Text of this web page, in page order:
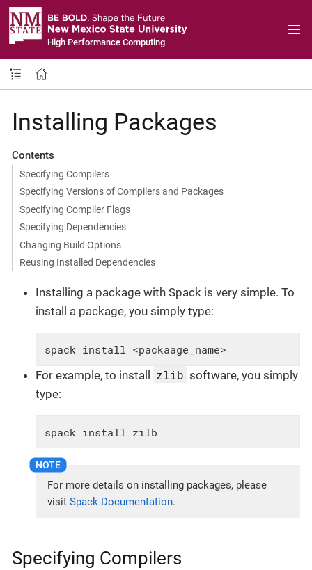
High Performance Computing
Installing Packages
Contents
Specifying Compilers
Specifying Versions of Compilers and Packages
Specifying Compiler Flags
Specifying Dependencies
Changing Build Options
Reusing Installed Dependencies
Installing a package with Spack is very simple. To
install a package, you simply type:
spack install <packaage_name>
For example, to install zlib software, you simply
type:
spack install zilb
For more details on installing packages, please
visit Spack Documentation.
Specifying Compilers